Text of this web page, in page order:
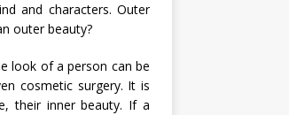
and characters. Outer
outer beauty?
look of a person can be
cosmetic surgery. It is
their inner beauty. If a